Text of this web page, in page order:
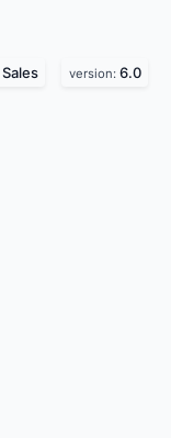
Sales version: 6.0